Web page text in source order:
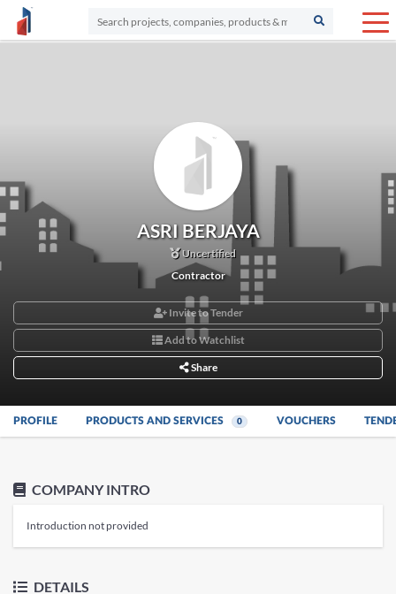
ASRI BERJAYA
Uncertified
Contractor
Invite to Tender
Add to Watchlist
Share
PROFILE PRODUCTS AND SERVICES 0 VOUCHERS
COMPANY INTRO
Introduction not provided
DETAILS